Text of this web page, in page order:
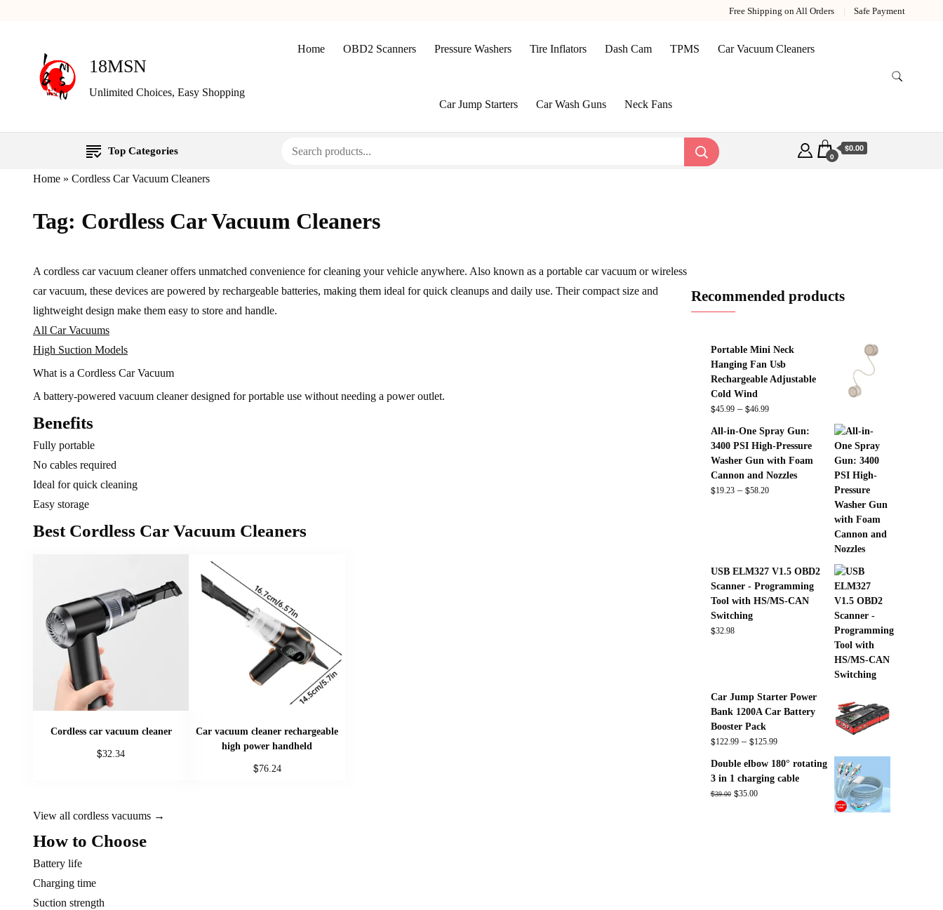
Free Shipping on All Orders Safe Payment
18MSN
Unlimited Choices, Easy Shopping
Home OBD2 Scanners Pressure Washers Tire Inflators Dash Cam TPMS Car Vacuum Cleaners
Car Jump Starters Car Wash Guns Neck Fans
Top Categories 0
$0.00
Home » Cordless Car Vacuum Cleaners
Tag: Cordless Car Vacuum Cleaners
A cordless car vacuum cleaner offers unmatched convenience for cleaning your vehicle anywhere. Also known as a portable car vacuum or wireless
car vacuum, these devices are powered by rechargeable batteries, making them ideal for quick cleanups and daily use. Their compact size and
lightweight design make them easy to store and handle.
All Car Vacuums
High Suction Models
What is a Cordless Car Vacuum
A battery-powered vacuum cleaner designed for portable use without needing a power outlet.
Benefits
Fully portable
No cables required
Ideal for quick cleaning
Easy storage
Best Cordless Car Vacuum Cleaners
Cordless car vacuum cleaner
$32.34
multiple
variants.
Car vacuum cleaner rechargeable
high power handheld
$76.24
View all cordless vacuums →
How to Choose
Battery life
Charging time
Suction strength
Recommended products
Portable Mini Neck
Hanging Fan Usb
Rechargeable Adjustable
Cold Wind
$45.99 – $46.99Price
$45.99
through
$46.99
All-in-One Spray Gun:
3400 PSI High-Pressure
Washer Gun with Foam
Cannon and Nozzles
$19.23 – $58.20Price
USB ELM327 V1.5 OBD2
Scanner - Programming
Tool with HS/MS-CAN
Switching
$32.98
Car Jump Starter Power
Bank 1200A Car Battery
Booster Pack
$122.99 – $125.99Price
$122.99
through
Double elbow 180° rotating
3 in 1 charging cable
$39.00 Original
$35.00Current